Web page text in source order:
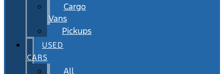
Cargo
Vans
Pickups
USED
CARS
All